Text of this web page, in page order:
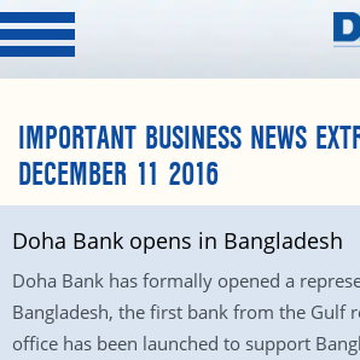
IMPORTANT BUSINESS NEWS
DECEMBER 11 2016
Doha Bank opens in Bangladesh
Doha Bank has formally opened a
Bangladesh, the first bank from the Gulf
office has been launched to support